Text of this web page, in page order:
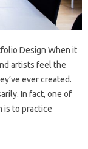
Design When it
artists feel the
ever created.
In fact, one of
is to practice